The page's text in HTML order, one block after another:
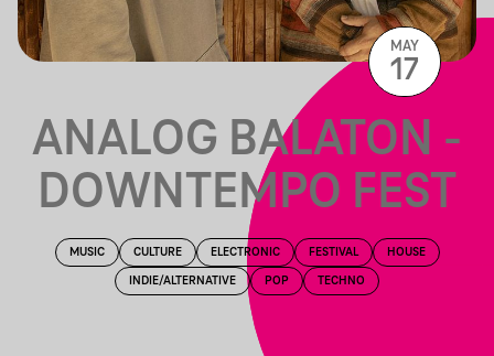
ANALOG BALATON -
DOWNTEMPO FEST
MUSIC CULTURE ELECTRONIC FESTIVAL HOUSE
INDIE/ALTERNATIVE POP TECHNO
MAY
17